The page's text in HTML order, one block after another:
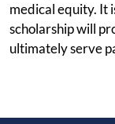
medical equity. It
scholarship will
ultimately serve